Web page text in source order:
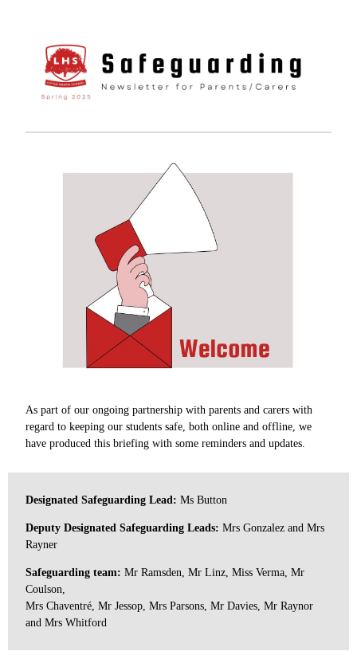
As part of our ongoing partnership with parents and carers with
regard to keeping our students safe, both online and offline, we
have produced this briefing with some reminders and updates.
Designated Safeguarding Lead: Ms Button
Deputy Designated Safeguarding Leads: Mrs Gonzalez and Mrs
Rayner
Safeguarding team: Mr Ramsden, Mr Linz, Miss Verma, Mr
Coulson,
Mrs Chaventré, Mr Jessop, Mrs Parsons, Mr Davies, Mr Raynor
and Mrs Whitford